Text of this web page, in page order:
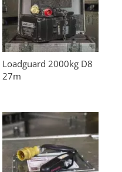
Loadguard 2000kg D8
27m